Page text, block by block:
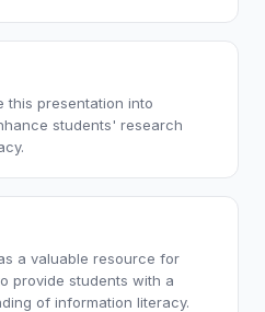
this presentation into
students' research
a valuable resource for
provide students with a
of information literacy.